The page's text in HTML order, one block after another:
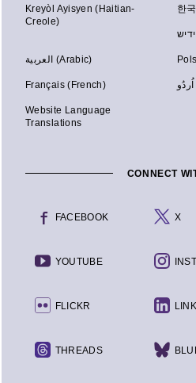
Kreyòl Ayisyen (Haitian-
Creole)
한
العربية (Arabic)
Français (French)
Website Language
Translations
CONNECT
FACEBOOK X
YOUTUBE
FLICKR
THREADS